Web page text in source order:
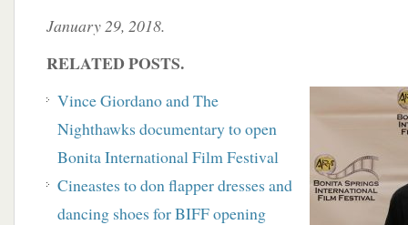
January 29, 2018.
RELATED POSTS.
Vince Giordano and The
Nighthawks documentary to open
Bonita International Film Festival
Cineastes to don flapper dresses and
dancing shoes for BIFF opening